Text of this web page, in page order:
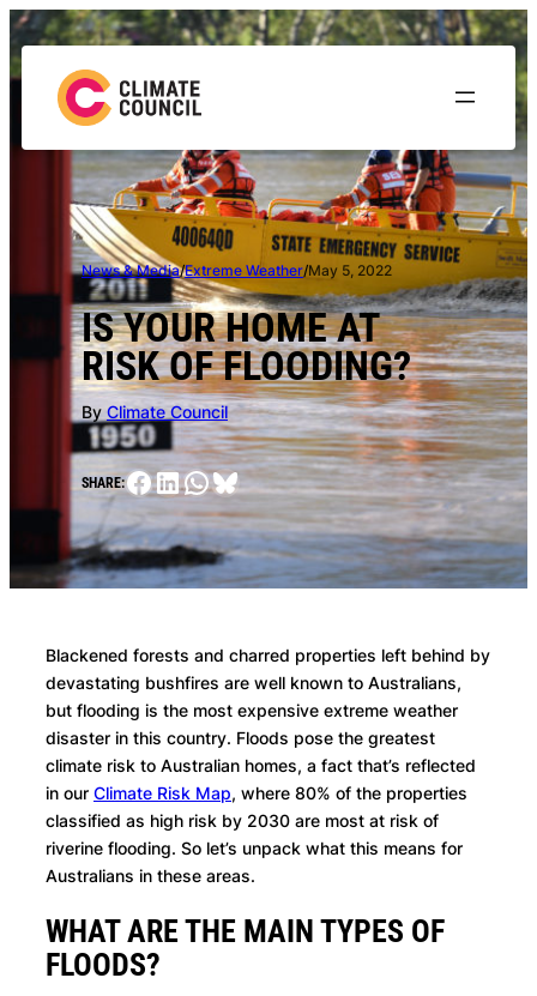
Skip
to
content
News & Media/Extreme Weather/May 5, 2022
IS YOUR HOME AT
RISK OF FLOODING?
By Climate Council
SHARE:Facebook
LinkedIn
WhatsApp
Bluesky
Blackened forests and charred properties left behind by
devastating bushfires are well known to Australians,
but flooding is the most expensive extreme weather
disaster in this country. Floods pose the greatest
climate risk to Australian homes, a fact that’s reflected
in our Climate Risk Map, where 80% of the properties
classified as high risk by 2030 are most at risk of
riverine flooding. So let’s unpack what this means for
Australians in these areas.
WHAT ARE THE MAIN TYPES OF
FLOODS?